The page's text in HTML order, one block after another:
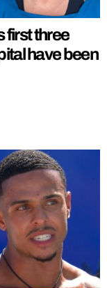
first three
have been